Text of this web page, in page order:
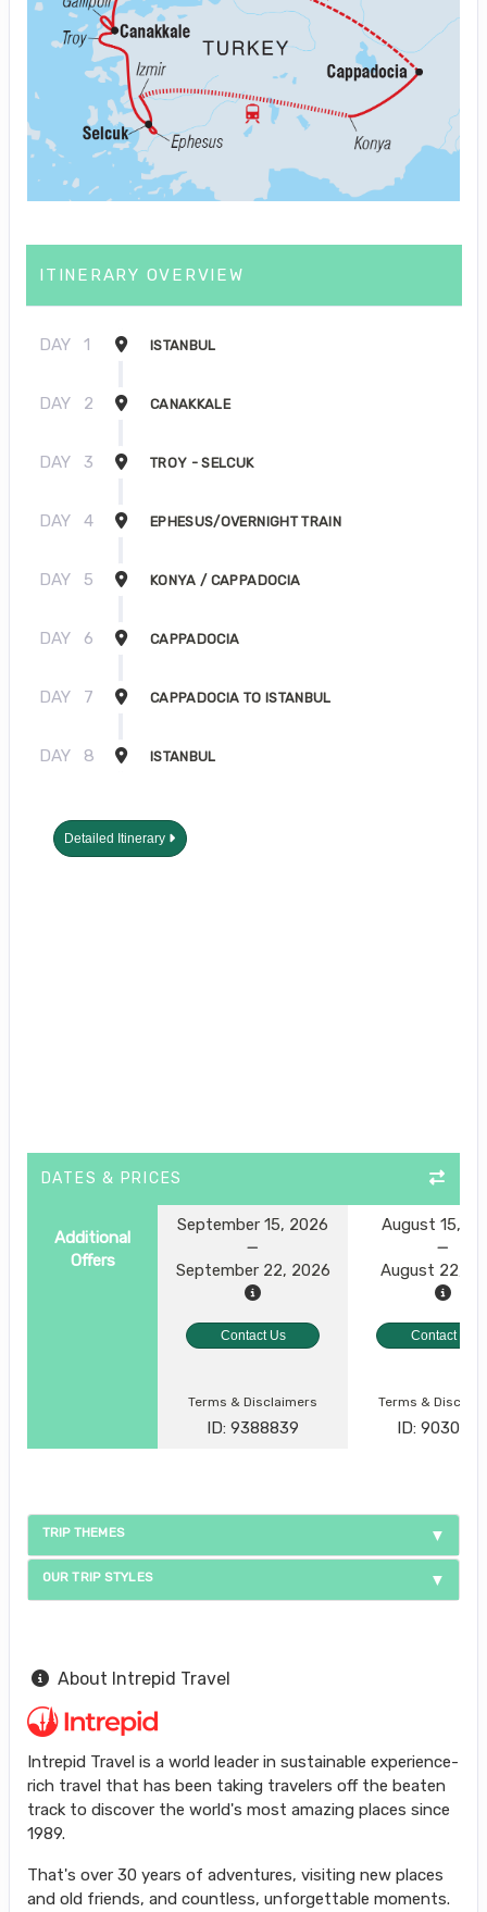
ITINERARY OVERVIEW
DAY 1 ISTANBUL
DAY 2 CANAKKALE
DAY 3 TROY - SELCUK
DAY 4 EPHESUS/OVERNIGHT TRAIN
DAY 5 KONYA / CAPPADOCIA
DAY 6 CAPPADOCIA
DAY 7 CAPPADOCIA TO ISTANBUL
DAY 8 ISTANBUL
Detailed Itinerary
DATES & PRICES
Additional
Offers
September 15, 2026
September 22, 2026
August 15,
August 22,
Contact Us Contact Us
Terms & Disclaimers
ID: 9388839
Terms &
ID:
TRIP THEMES
OUR TRIP STYLES
About Intrepid Travel
Intrepid Travel is a world leader in sustainable experience-
rich travel that has been taking travelers off the beaten
track to discover the world's most amazing places since
1989.
That's over 30 years of adventures, visiting new places
and old friends, and countless, unforgettable moments.